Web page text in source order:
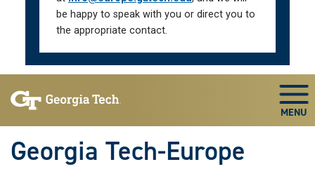
be happy to speak with you or direct you to
the appropriate contact.
Georgia Tech-Europe